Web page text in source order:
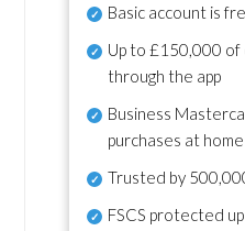
Basic account is
Up to £150,000
through the app
Business
purchases at
Trusted by
FSCS protected